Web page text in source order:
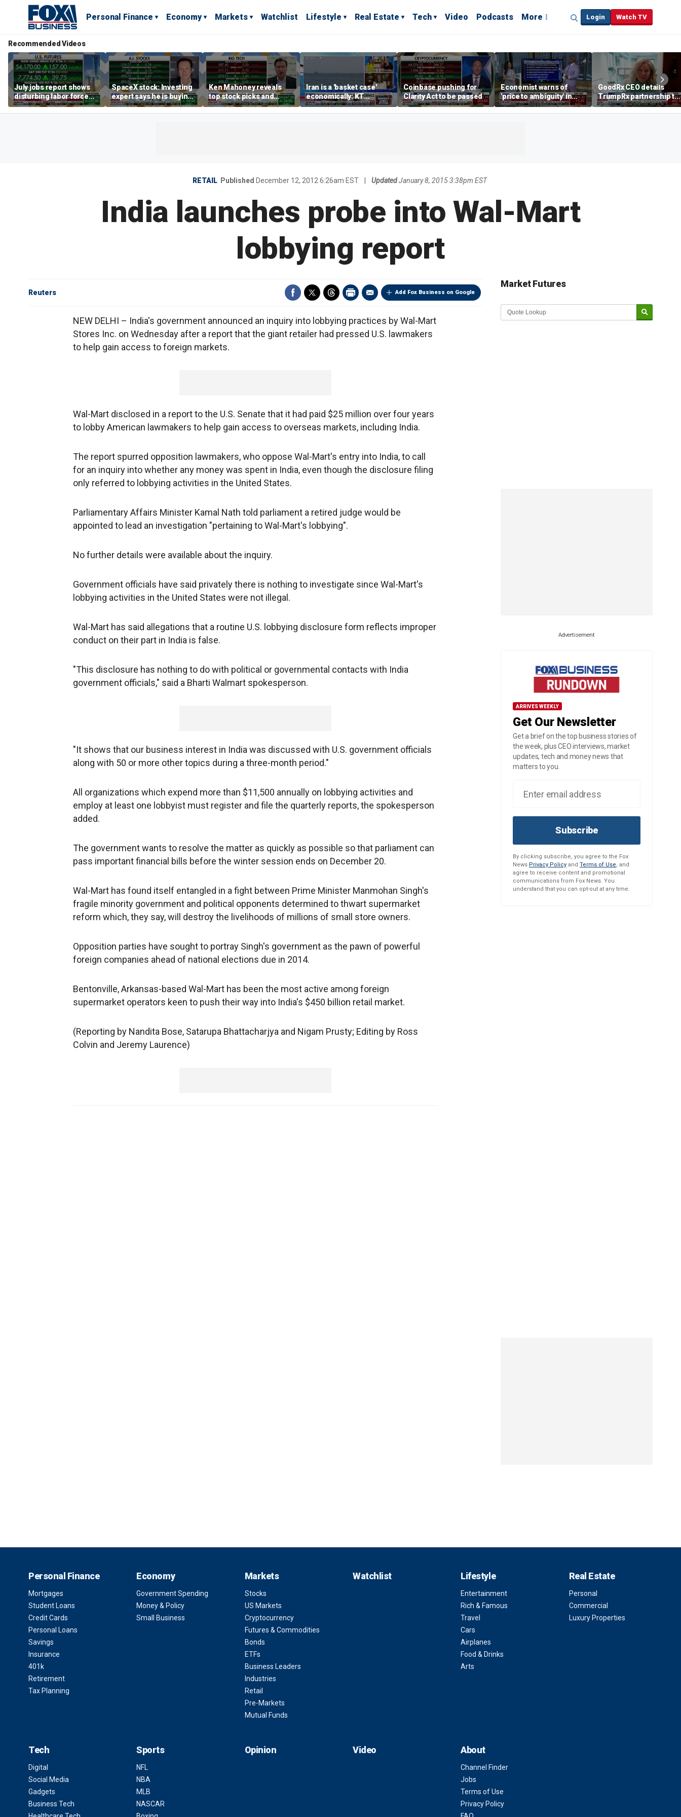
Personal Finance Economy Markets Watchlist Lifestyle Real Estate Tech Video Podcasts More Login Watch TV
Recommended Videos
July jobs report shows
disturbing labor force
participation trend,
warns Steve Moore
SpaceX stock: Investing
expert says he is buying
the dip
Ken Mahoney reveals
top stock picks and
investing strategies for
volatile markets
Iran is a 'basket case'
economically: KT
McFarland
Coinbase pushing for
Clarity Act to be passed
Economist warns of
'price to ambiguity' in
Federal Reserve
messaging
GoodRx CEO details
TrumpRx partnership to
lower prescription drug
costs
RETAIL Published December 12, 2012 6:26am EST UpdatedJanuary 8, 2015 3:38pm EST
India launches probe into Wal-Mart
lobbying report
Add Fox Business on Google
Reuters
NEW DELHI – India's government announced an inquiry into lobbying practices by Wal-Mart
Stores Inc. on Wednesday after a report that the giant retailer had pressed U.S. lawmakers
to help gain access to foreign markets.
Wal-Mart disclosed in a report to the U.S. Senate that it had paid $25 million over four years
to lobby American lawmakers to help gain access to overseas markets, including India.
The report spurred opposition lawmakers, who oppose Wal-Mart's entry into India, to call
for an inquiry into whether any money was spent in India, even though the disclosure filing
only referred to lobbying activities in the United States.
Parliamentary Affairs Minister Kamal Nath told parliament a retired judge would be
appointed to lead an investigation "pertaining to Wal-Mart's lobbying".
No further details were available about the inquiry.
Government officials have said privately there is nothing to investigate since Wal-Mart's
lobbying activities in the United States were not illegal.
Wal-Mart has said allegations that a routine U.S. lobbying disclosure form reflects improper
conduct on their part in India is false.
"This disclosure has nothing to do with political or governmental contacts with India
government officials," said a Bharti Walmart spokesperson.
"It shows that our business interest in India was discussed with U.S. government officials
along with 50 or more other topics during a three-month period."
All organizations which expend more than $11,500 annually on lobbying activities and
employ at least one lobbyist must register and file the quarterly reports, the spokesperson
added.
The government wants to resolve the matter as quickly as possible so that parliament can
pass important financial bills before the winter session ends on December 20.
Wal-Mart has found itself entangled in a fight between Prime Minister Manmohan Singh's
fragile minority government and political opponents determined to thwart supermarket
reform which, they say, will destroy the livelihoods of millions of small store owners.
Opposition parties have sought to portray Singh's government as the pawn of powerful
foreign companies ahead of national elections due in 2014.
Bentonville, Arkansas-based Wal-Mart has been the most active among foreign
supermarket operators keen to push their way into India's $450 billion retail market.
(Reporting by Nandita Bose, Satarupa Bhattacharjya and Nigam Prusty; Editing by Ross
Colvin and Jeremy Laurence)
Market Futures
Market Update sponsored by
Advertisement
ARRIVES WEEKLY
Get Our Newsletter
Get a brief on the top business stories of
the week, plus CEO interviews, market
updates, tech and money news that
matters to you.
Subscribe
By clicking subscribe, you agree to the Fox
News Privacy Policy and Terms of Use, and
agree to receive content and promotional
communications from Fox News. You
understand that you can opt-out at any time.
Personal Finance
Mortgages
Student Loans
Credit Cards
Personal Loans
Savings
Insurance
401k
Retirement
Tax Planning
Economy
Government Spending
Money & Policy
Small Business
Markets
Stocks
US Markets
Cryptocurrency
Futures & Commodities
Bonds
ETFs
Business Leaders
Industries
Retail
Pre-Markets
Mutual Funds
Watchlist Lifestyle
Entertainment
Rich & Famous
Travel
Cars
Airplanes
Food & Drinks
Arts
Real Estate
Personal
Commercial
Luxury Properties
Tech
Digital
Social Media
Gadgets
Business Tech
Sports
NFL
NBA
MLB
NASCAR
Opinion Video About
Channel Finder
Jobs
Terms of Use
Privacy Policy